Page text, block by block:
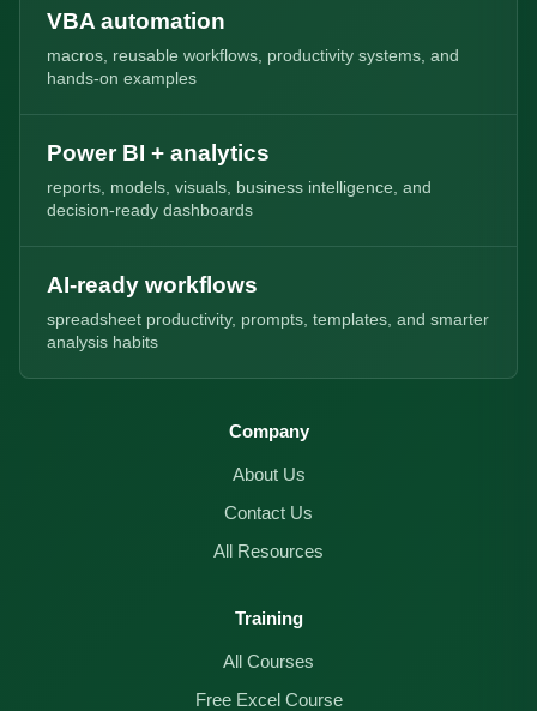
VBA automation
macros, reusable workflows, productivity systems, and
hands-on examples
Power BI + analytics
reports, models, visuals, business intelligence, and
decision-ready dashboards
AI-ready workflows
spreadsheet productivity, prompts, templates, and smarter
analysis habits
Company
About Us
Contact Us
All Resources
Training
All Courses
Free Excel Course